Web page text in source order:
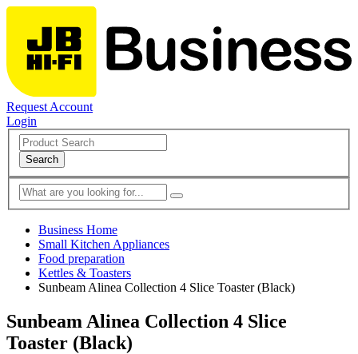
Request Account
Login
Search
Business Home
Small Kitchen Appliances
Food preparation
Kettles & Toasters
Sunbeam Alinea Collection 4 Slice Toaster (Black)
Sunbeam Alinea Collection 4 Slice
Toaster (Black)